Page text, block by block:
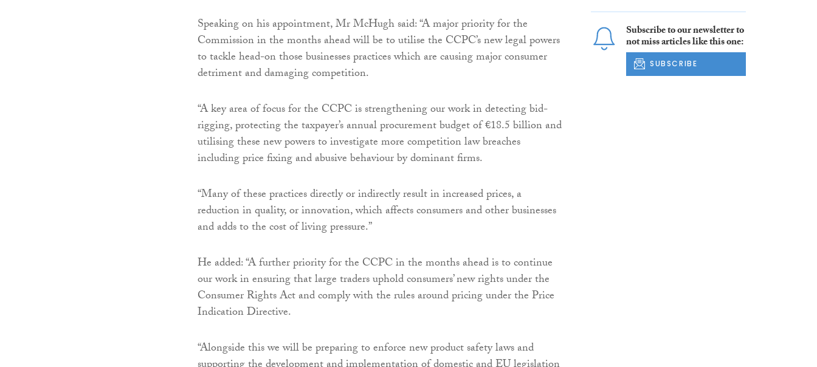
Speaking on his appointment, Mr McHugh said: “A major priority for the
Commission in the months ahead will be to utilise the CCPC’s new legal powers
to tackle head-on those businesses practices which are causing major consumer
detriment and damaging competition.
“A key area of focus for the CCPC is strengthening our work in detecting bid-
rigging, protecting the taxpayer’s annual procurement budget of €18.5 billion and
utilising these new powers to investigate more competition law breaches
including price fixing and abusive behaviour by dominant firms.
“Many of these practices directly or indirectly result in increased prices, a
reduction in quality, or innovation, which affects consumers and other businesses
and adds to the cost of living pressure.”
He added: “A further priority for the CCPC in the months ahead is to continue
our work in ensuring that large traders uphold consumers’ new rights under the
Consumer Rights Act and comply with the rules around pricing under the Price
Indication Directive.
“Alongside this we will be preparing to enforce new product safety laws and
Subscribe to our newsletter to
not miss articles like this one:
SUBSCRIBE